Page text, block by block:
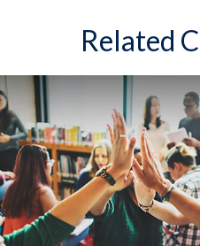
Related